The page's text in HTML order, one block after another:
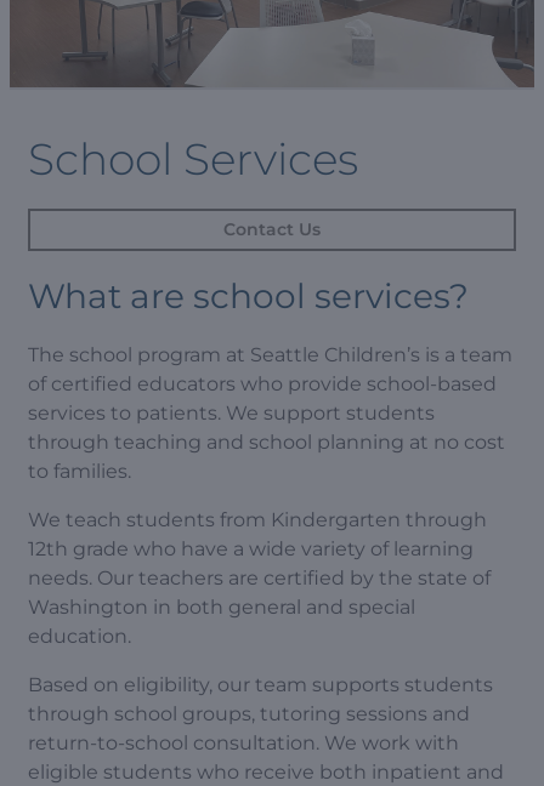
School Services
Contact Us
What are school services?
The school program at Seattle Children’s is a team
of certified educators who provide school-based
services to patients. We support students
through teaching and school planning at no cost
to families.
We teach students from Kindergarten through
12th grade who have a wide variety of learning
needs. Our teachers are certified by the state of
Washington in both general and special
education.
Based on eligibility, our team supports students
through school groups, tutoring sessions and
return-to-school consultation. We work with
eligible students who receive both inpatient and